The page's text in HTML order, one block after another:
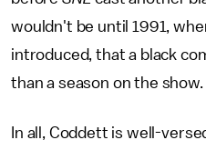
wouldn't be until 1991,
introduced, that a black
than a season on the show.
In all, Coddett is well-